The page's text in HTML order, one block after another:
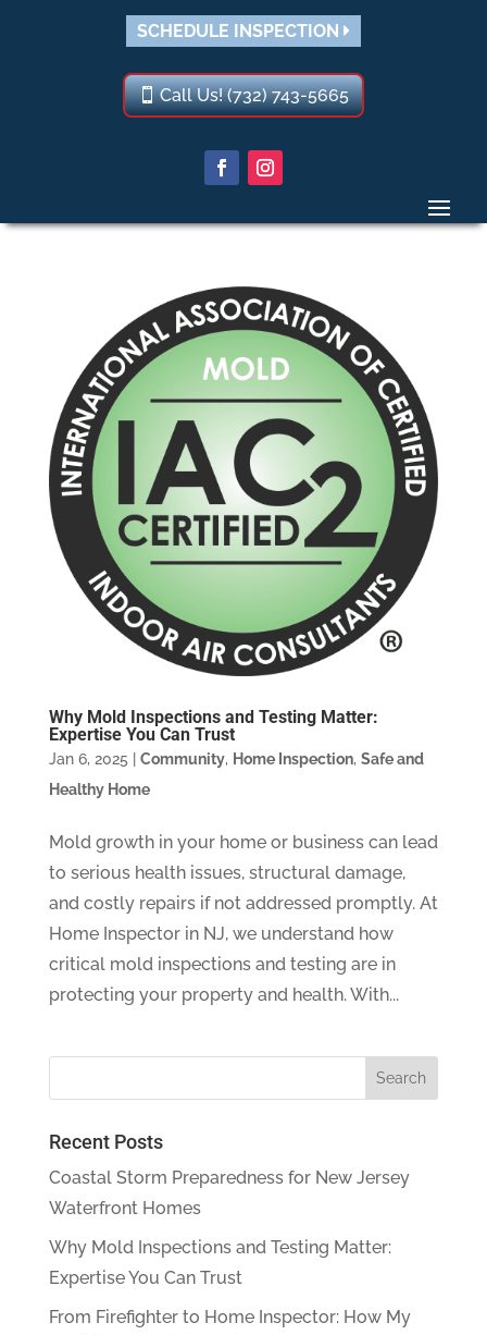
SCHEDULE INSPECTION
Call Us! (732) 743-5665
Why Mold Inspections and Testing Matter:
Expertise You Can Trust
Jan 6, 2025 Community, Home Inspection, Safe and
Healthy Home
Mold growth in your home or business can lead
to serious health issues, structural damage,
and costly repairs if not addressed promptly. At
Home Inspector in NJ, we understand how
critical mold inspections and testing are in
protecting your property and health. With...
Recent Posts
Coastal Storm Preparedness for New Jersey
Waterfront Homes
Why Mold Inspections and Testing Matter:
Expertise You Can Trust
From Firefighter to Home Inspector: How My